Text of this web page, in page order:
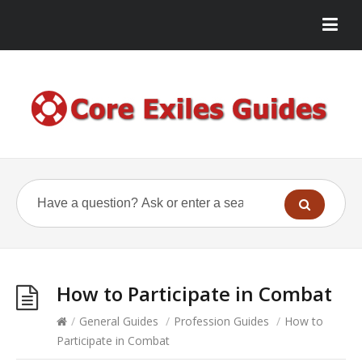
How to Participate in Combat
/ General Guides / Profession Guides / How to
Participate in Combat